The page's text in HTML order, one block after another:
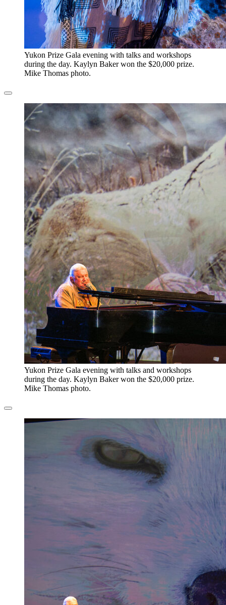
​Yukon Prize Gala evening with talks and workshops
during the day. Kaylyn Baker won the $20,000 prize.
Mike Thomas photo.
​Yukon Prize Gala evening with talks and workshops
during the day. Kaylyn Baker won the $20,000 prize.
Mike Thomas photo.